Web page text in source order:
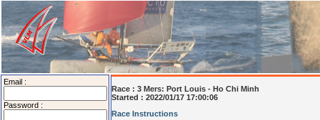
Email :
Password :
Race : 3 Mers: Port Louis - Ho Chi Minh
Started : 2022/01/17 17:00:06
Race Instructions